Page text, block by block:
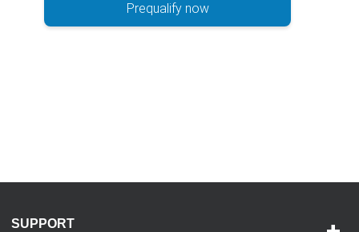
Prequalify now
SUPPORT